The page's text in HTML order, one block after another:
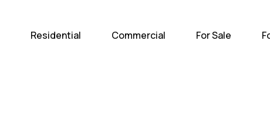
Home Residential
Residential Commercial For Sale